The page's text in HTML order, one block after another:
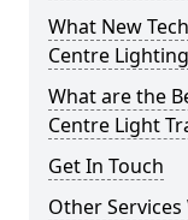
What New
Centre
What are the
Centre Light
Get In Touch
Other